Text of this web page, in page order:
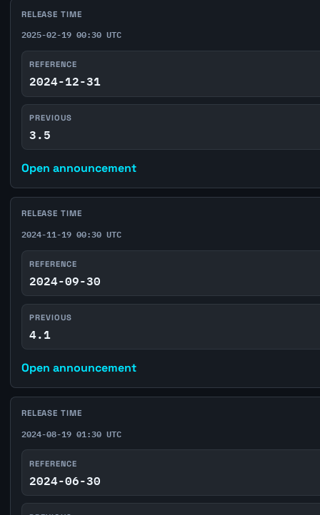
RELEASE TIME
2025-02-19 00:30 UTC
REFERENCE
2024-12-31
PREVIOUS
3.5
Open announcement
RELEASE TIME
2024-11-19 00:30 UTC
REFERENCE
2024-09-30
PREVIOUS
4.1
Open announcement
RELEASE TIME
2024-08-19 01:30 UTC
REFERENCE
2024-06-30